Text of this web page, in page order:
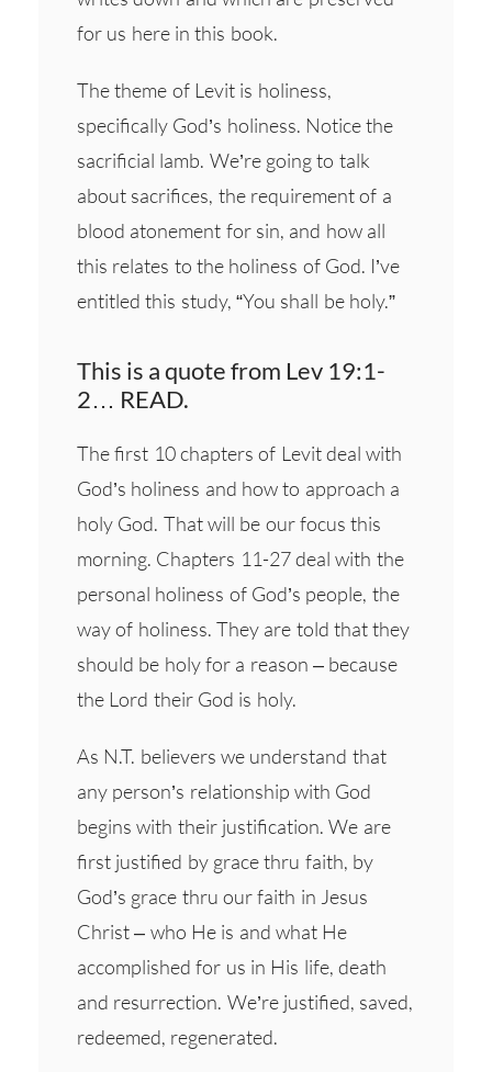
for us here in this book.
The theme of Levit is holiness,
specifically God’s holiness. Notice the
sacrificial lamb. We’re going to talk
about sacrifices, the requirement of a
blood atonement for sin, and how all
this relates to the holiness of God. I’ve
entitled this study, “You shall be holy.”
This is a quote from Lev 19:1-
2… READ.
The first 10 chapters of Levit deal with
God’s holiness and how to approach a
holy God. That will be our focus this
morning. Chapters 11-27 deal with the
personal holiness of God’s people, the
way of holiness. They are told that they
should be holy for a reason – because
the Lord their God is holy.
As N.T. believers we understand that
any person’s relationship with God
begins with their justification. We are
first justified by grace thru faith, by
God’s grace thru our faith in Jesus
Christ – who He is and what He
accomplished for us in His life, death
and resurrection. We’re justified, saved,
redeemed, regenerated.